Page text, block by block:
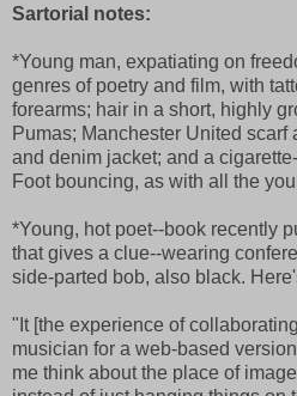
Sartorial notes:
*Young man, expatiating on
genres of poetry and film, with
forearms; hair in a short, highly
Pumas; Manchester United scarf
and denim jacket; and a
Foot bouncing, as with all the
*Young, hot poet--book recently
that gives a clue--wearing
side-parted bob, also black.
"It [the experience of
musician for a web-based
me think about the place of